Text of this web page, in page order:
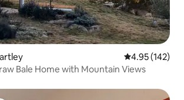
4.95 out of 5
4.95 (142)
Bale Home with Mountain Views